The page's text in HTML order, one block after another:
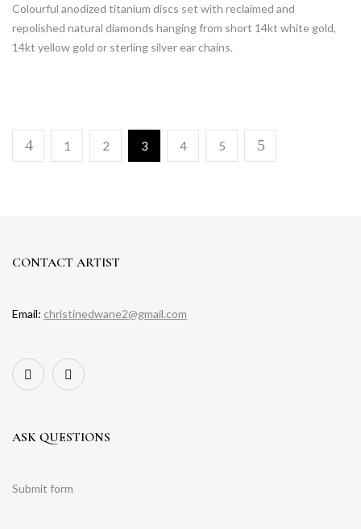
Colourful anodized titanium discs set with reclaimed and
repolished natural diamonds hanging from short 14kt white gold,
14kt yellow gold or sterling silver ear chains.
1 2 3 4 5
CONTACT ARTIST
Email: christinedwane2@gmail.com
ASK QUESTIONS
Submit form